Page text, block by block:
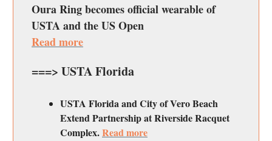
Oura Ring becomes official wearable of
USTA and the US Open
Read more
===> USTA Florida
USTA Florida and City of Vero Beach
Extend Partnership at Riverside Racquet
Complex.Read more